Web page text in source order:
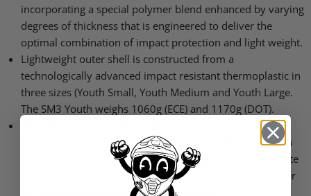
incorporating a special polymer blend enhanced by varying
degrees of thickness that is engineered to deliver the
optimal combination of impact protection and light weight.
Lightweight outer shell is constructed from a
technologically advanced impact resistant thermoplastic in
three sizes (Youth Small, Youth Medium and Youth Large.
The SM3 Youth weighs 1060g (ECE) and 1170g (DOT).
requirements; the
certified version
of the helmet’s inner shell is constructed with a composite
fiber assembled between the outer shell and the
liner
for maximum protection against impacts.